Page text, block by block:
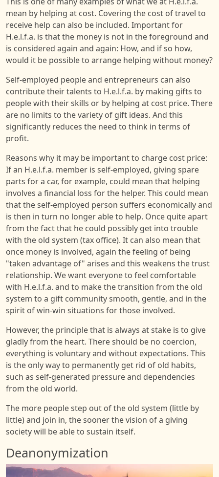
mean by helping at cost. Covering the cost of travel to
receive help can also be included. Important for
H.e.l.f.a. is that the money is not in the foreground and
is considered again and again: How, and if so how,
would it be possible to arrange helping without money?
Self-employed people and entrepreneurs can also
contribute their talents to H.e.l.f.a. by making gifts to
people with their skills or by helping at cost price. There
are no limits to the variety of gift ideas. And this
significantly reduces the need to think in terms of
profit.
Reasons why it may be important to charge cost price:
If an H.e.l.f.a. member is self-employed, giving spare
parts for a car, for example, could mean that helping
involves a financial loss for the helper. This could mean
that the self-employed person suffers economically and
is then in turn no longer able to help. Once quite apart
from the fact that he could possibly get into trouble
with the old system (tax office). It can also mean that
once money is involved, again the feeling of being
"taken advantage of" arises and this weakens the trust
relationship. We want everyone to feel comfortable
with H.e.l.f.a. and to make the transition from the old
system to a gift community smooth, gentle, and in the
spirit of win-win situations for those involved.
However, the principle that is always at stake is to give
gladly from the heart. There should be no coercion,
everything is voluntary and without expectations. This
is the only way to permanently get rid of old habits,
such as self-generated pressure and dependencies
from the old world.
The more people step out of the old system (little by
little) and join in, the sooner the vision of a giving
society will be able to sustain itself.
Deanonymization
Image